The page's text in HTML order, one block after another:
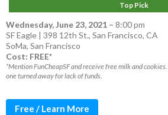
Top Pick
Wednesday, June 23, 2021 – 8:00 pm
SF Eagle | 398 12th St., San Francisco, CA
SoMa, San Francisco
Cost: FREE*
*Mention FunCheapSF and receive free milk and
one turned away for lack of funds.
Free / Learn More